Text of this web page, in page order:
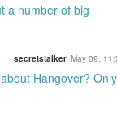
a number of big
secretstalker May 09,
Hangover? Only